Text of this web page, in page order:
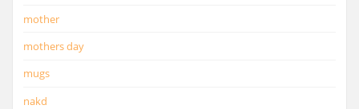
mother
mothers day
mugs
nakd